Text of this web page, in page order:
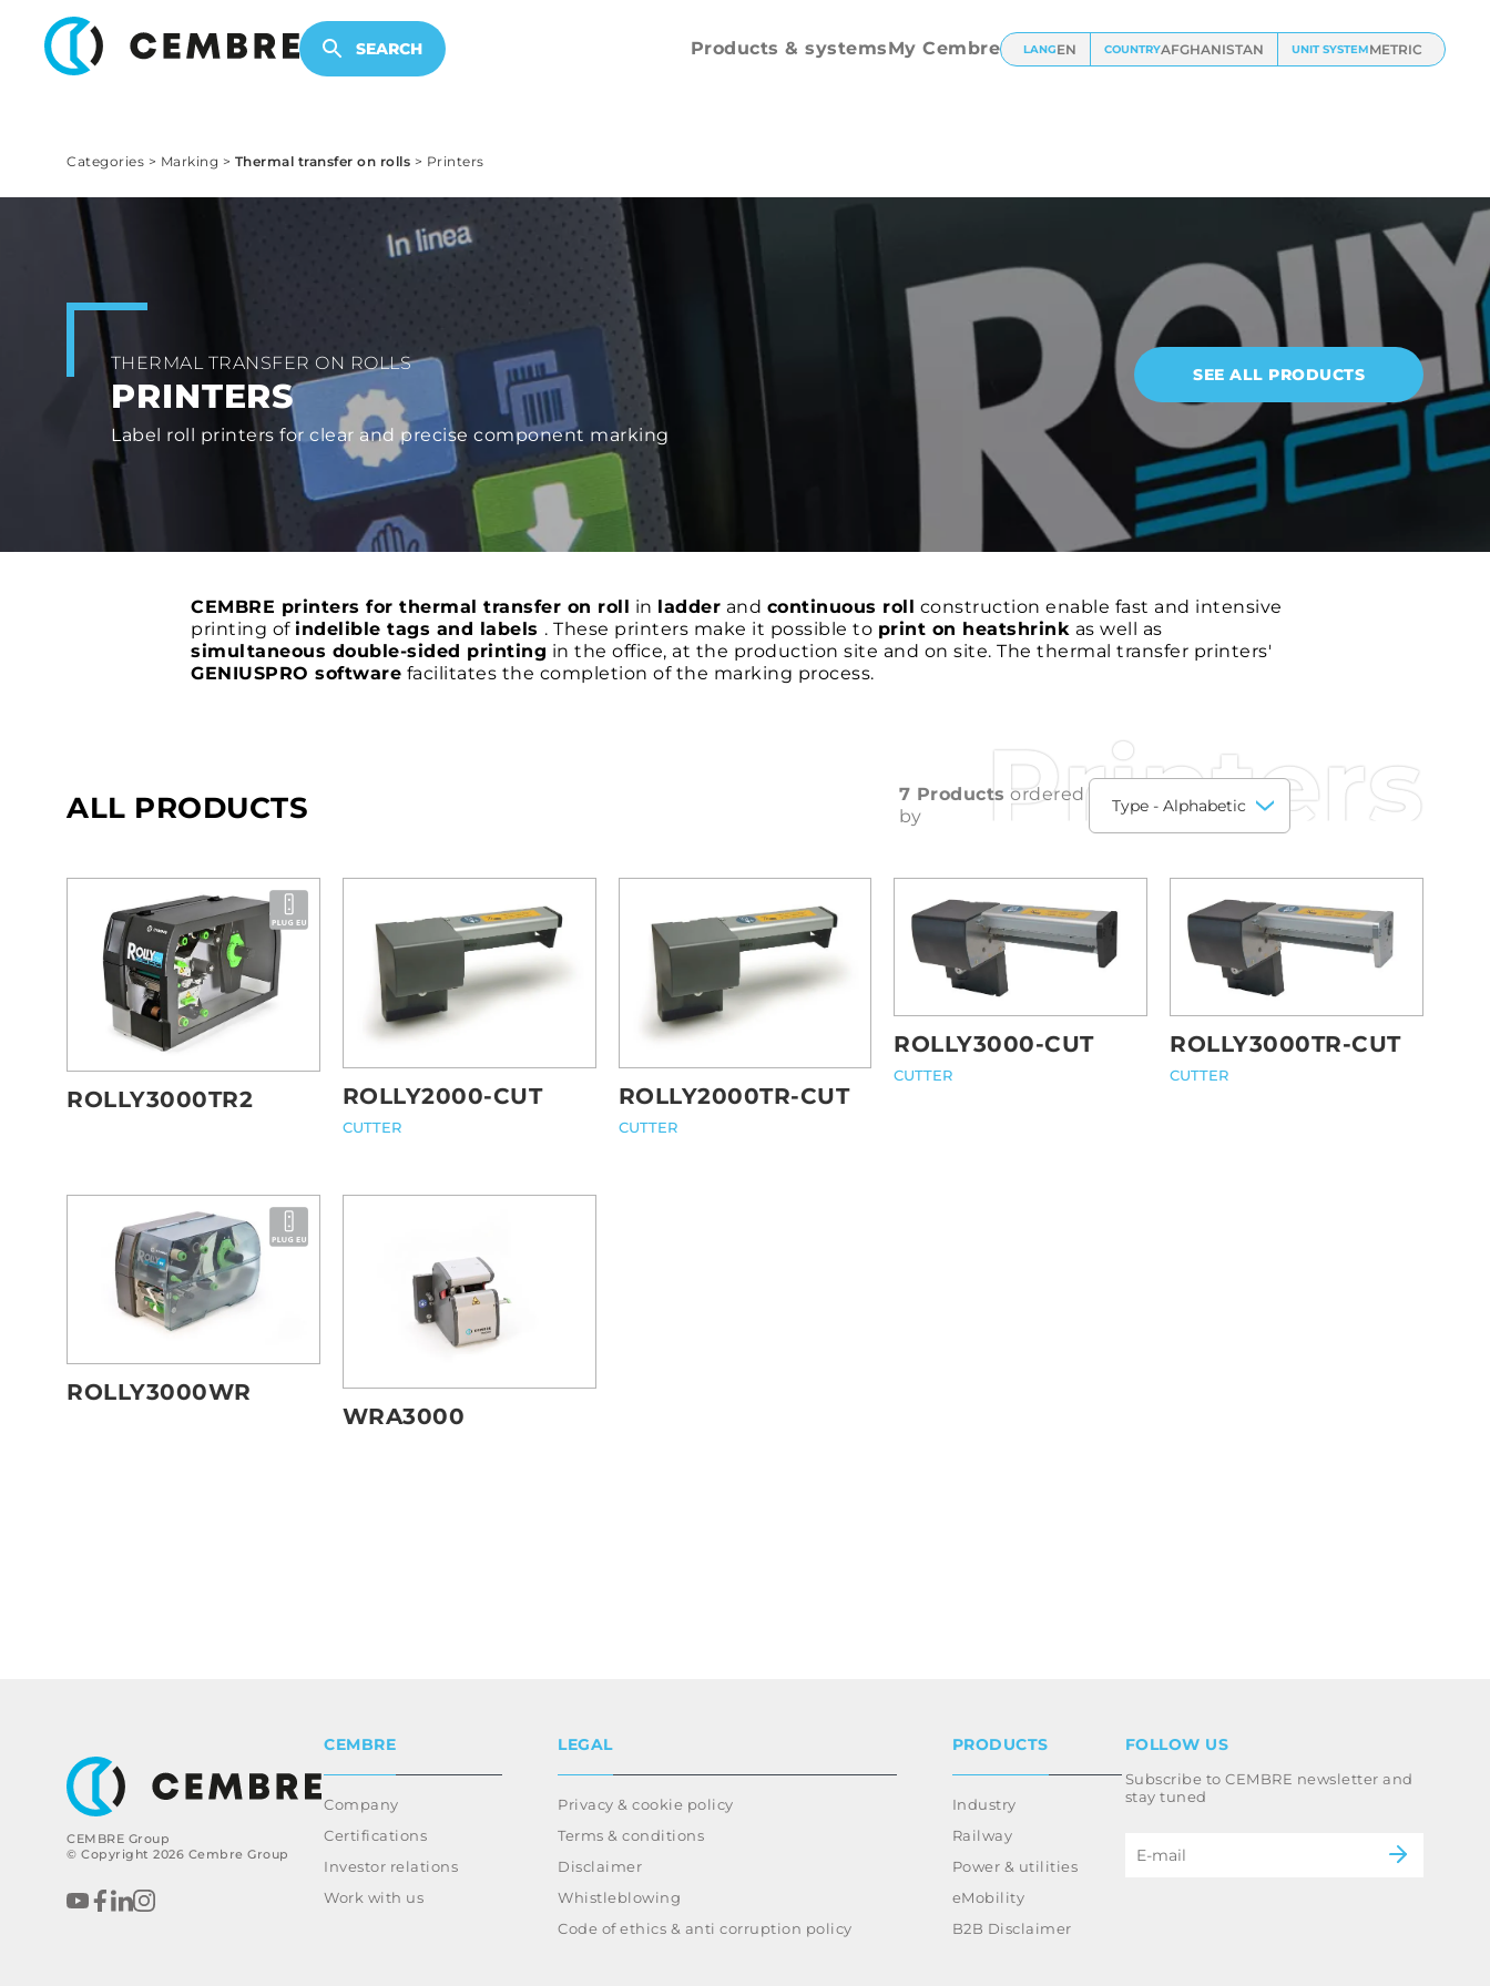
SEARCH Products & systemsMy Cembre LANGEN COUNTRYAFGHANISTAN UNIT SYSTEMMETRIC
ELECTRONIC PRODUCTS
Categories > Marking > Thermal transfer on rolls > Printers
THERMAL TRANSFER ON ROLLS
PRINTERS
Label roll printers for clear and precise component marking
SEE ALL PRODUCTS
CEMBRE printers for thermal transfer on roll in ladder and continuous roll construction enable fast and intensive
printing of indelible tags and labels . These printers make it possible to print on heatshrink as well as
simultaneous double-sided printing in the office, at the production site and on site. The thermal transfer printers'
GENIUSPRO software facilitates the completion of the marking process.
ALL PRODUCTS Printers
7 Products ordered
by
ROLLY3000TR2 ROLLY2000-CUT
CUTTER
ROLLY2000TR-CUT
CUTTER
ROLLY3000-CUT
CUTTER
ROLLY3000TR-CUT
CUTTER
ROLLY3000WR
WRA3000
CEMBRE Group
© Copyright 2026 Cembre Group
CEMBRE
Company
Certifications
Investor relations
Work with us
LEGAL
Privacy & cookie policy
Terms & conditions
Disclaimer
Whistleblowing
Code of ethics & anti corruption policy
PRODUCTS
Industry
Railway
Power & utilities
eMobility
B2B Disclaimer
FOLLOW US
Subscribe to CEMBRE newsletter and
stay tuned